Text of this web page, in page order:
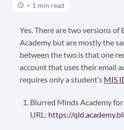
< 1 min read
Yes. There are two versions of
Academy but are mostly the
between the two is that one
account that uses their email
requires only a student’s MIS
Blurred Minds Academy
URL: https://